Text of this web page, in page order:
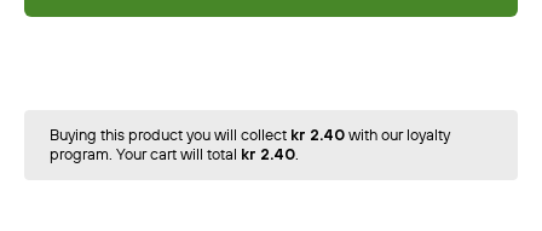
Buying this product you will collect kr 2.40 with our loyalty
program. Your cart will total kr 2.40.